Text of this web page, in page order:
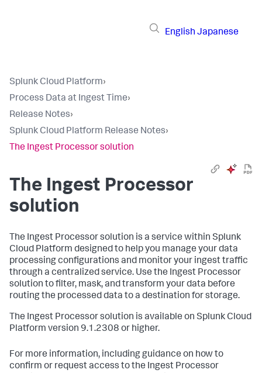
English Japanese
Splunk Cloud Platform›
Process Data at Ingest Time›
Release Notes›
Splunk Cloud Platform Release Notes›
The Ingest Processor solution
The Ingest Processor
solution
The Ingest Processor solution is a service within Splunk
Cloud Platform designed to help you manage your data
processing configurations and monitor your ingest traffic
through a centralized service. Use the Ingest Processor
solution to filter, mask, and transform your data before
routing the processed data to a destination for storage.
The Ingest Processor solution is available on Splunk Cloud
Platform version 9.1.2308 or higher.
For more information, including guidance on how to
confirm or request access to the Ingest Processor